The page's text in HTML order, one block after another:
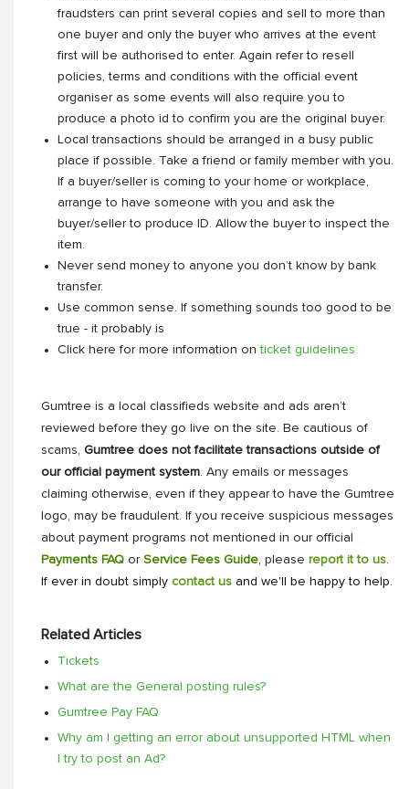
fraudsters can print several copies and sell to more than
one buyer and only the buyer who arrives at the event
first will be authorised to enter. Again refer to resell
policies, terms and conditions with the official event
organiser as some events will also require you to
produce a photo id to confirm you are the original buyer.
Local transactions should be arranged in a busy public
place if possible. Take a friend or family member with you.
If a buyer/seller is coming to your home or workplace,
arrange to have someone with you and ask the
buyer/seller to produce ID. Allow the buyer to inspect the
item.
Never send money to anyone you don’t know by bank
transfer.
Use common sense. If something sounds too good to be
true - it probably is
Click here for more information on ticket guidelines.
Gumtree is a local classifieds website and ads aren’t
reviewed before they go live on the site. Be cautious of
scams, Gumtree does not facilitate transactions outside of
our official payment system. Any emails or messages
claiming otherwise, even if they appear to have the Gumtree
logo, may be fraudulent. If you receive suspicious messages
about payment programs not mentioned in our official
Payments FAQ or Service Fees Guide, please report it to us.
If ever in doubt simply contact us and we'll be happy to help.
Related Articles
Tickets
What are the General posting rules?
Gumtree Pay FAQ
Why am I getting an error about unsupported HTML when
I try to post an Ad?